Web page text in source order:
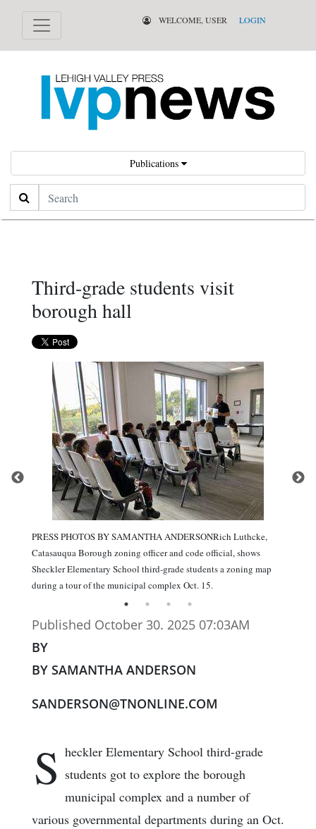
WELCOME, USER LOGIN
Publications
Search
Third-grade students visit
borough hall
PRESS PHOTOS BY SAMANTHA ANDERSONRich Luthcke,
Catasauqua Borough zoning officer and code official, shows
Sheckler Elementary School third-grade students a zoning map
during a tour of the municipal complex Oct. 15.
Published October 30. 2025 07:03AM
BY
BY SAMANTHA ANDERSON
SANDERSON@TNONLINE.COM
S heckler Elementary School third-grade
students got to explore the borough
municipal complex and a number of
various governmental departments during an Oct.